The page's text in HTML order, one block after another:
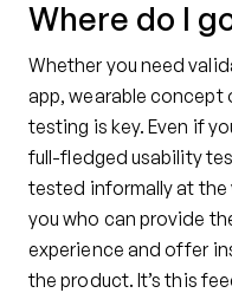
Where do I
Whether you need
app, wearable concept
testing is key. Even if
full-fledged usability
tested informally at the
you who can provide
experience and offer
the product. It’s this